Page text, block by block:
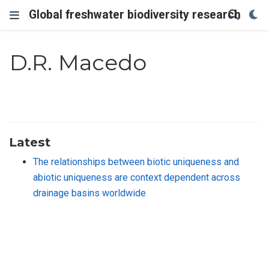
Global freshwater biodiversity research
D.R. Macedo
Latest
The relationships between biotic uniqueness and
abiotic uniqueness are context dependent across
drainage basins worldwide